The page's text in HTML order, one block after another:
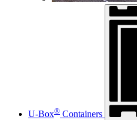
U-Box® Containers